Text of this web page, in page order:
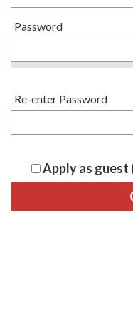
Password
Re-enter Password
Apply as guest